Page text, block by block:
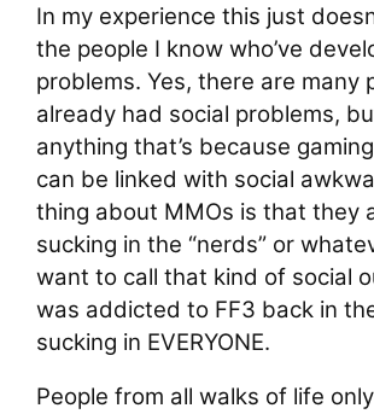
In my experience this just
the people I know who’ve
problems. Yes, there are many
already had social problems,
anything that’s because
can be linked with social
thing about MMOs is that they
sucking in the “nerds” or
want to call that kind of social
was addicted to FF3 back in
sucking in EVERYONE.
People from all walks of life